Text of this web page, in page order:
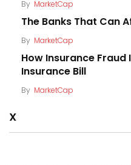
By MarketCap
The Banks That Can
By MarketCap
How Insurance Fraud
Insurance Bill
By MarketCap
X